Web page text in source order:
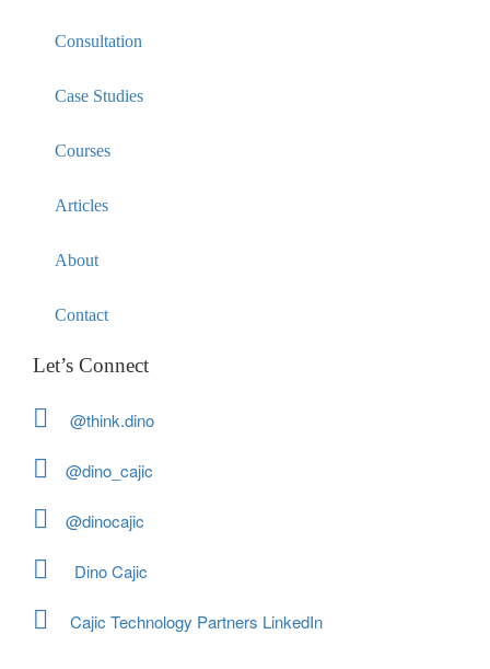
Consultation
Case Studies
Courses
Articles
About
Contact
Let’s Connect
@think.dino
@dino_cajic
@dinocajic
Dino Cajic
Cajic Technology Partners LinkedIn